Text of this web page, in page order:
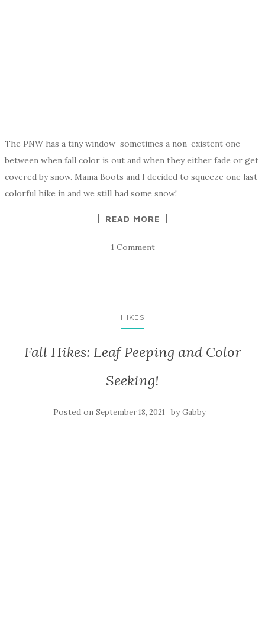
The PNW has a tiny window–sometimes a non-existent one–
between when fall color is out and when they either fade or get
covered by snow. Mama Boots and I decided to squeeze one last
colorful hike in and we still had some snow!
READ MORE
1 Comment
HIKES
Fall Hikes: Leaf Peeping and Color
Seeking!
Posted on September 18, 2021 byGabby